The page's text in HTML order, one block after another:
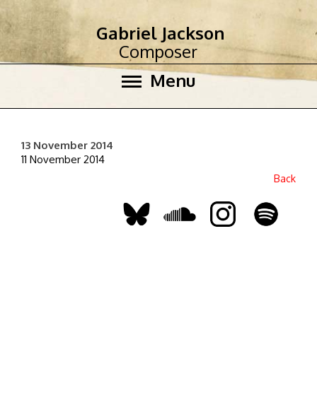
Menu
Gabriel Jackson
Composer
13 November 2014
11 November 2014
Back